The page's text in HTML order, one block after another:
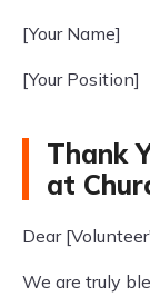
[Your Name]
[Your Position]
Thank
at
Dear
We are truly